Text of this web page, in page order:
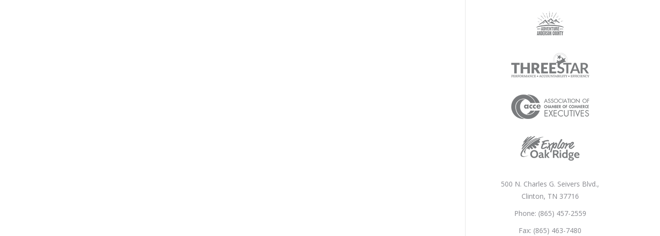
500 N. Charles G. Seivers Blvd.,
Clinton, TN 37716
Phone: (865) 457-2559
Fax: (865) 463-7480